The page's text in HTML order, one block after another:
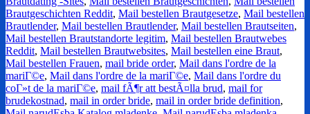
Brautgeschichten Reddit, Mail bestellen Brautgesetze, Mail bestellen
Brautlender, Mail bestellen Brautlender, Mail bestellen Brautseiten,
Mail bestellen Brautstandorte legitim, Mail bestellen Brautwebes
Reddit, Mail bestellen Brautwebsites, Mail bestellen eine Braut,
Mail bestellen Frauen, mail bride order, Mail dans l'ordre de la
mariГ©e, Mail dans l'ordre de la mariГ©e, Mail dans l'ordre du
coГ»t de la mariГ©e, mail fÃ¶r att bestÃ¤lla brud, mail for
brudekostnad, mail in order bride, mail in order bride definition,